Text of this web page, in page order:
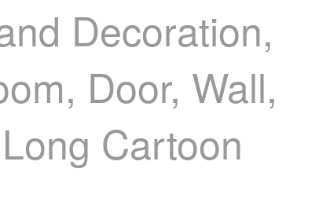
Decoration,
Door, Wall,
Cartoon